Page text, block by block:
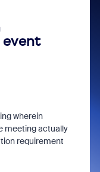
event
wherein
meeting actually
requirement